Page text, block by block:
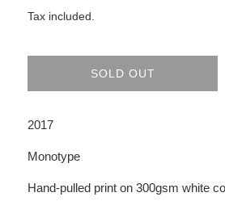
Tax included.
SOLD OUT
2017
Monotype
Hand-pulled print on 300gsm white